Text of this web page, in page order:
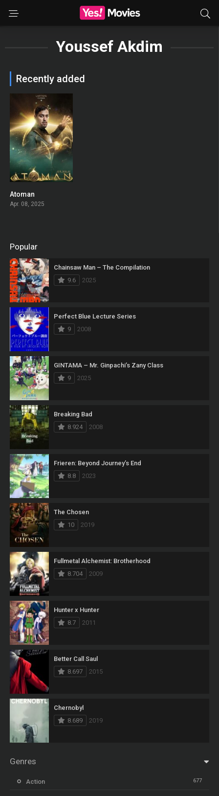
Youssef Akdim
Recently added
Atoman
Apr. 08, 2025
Popular
Chainsaw Man – The Compilation
9.6
2025
Perfect Blue Lecture Series
9
2008
GINTAMA – Mr. Ginpachi’s Zany Class
9
2025
Breaking Bad
8.924
2008
Frieren: Beyond Journey’s End
8.8
2023
The Chosen
10
2019
Fullmetal Alchemist: Brotherhood
8.704
2009
Hunter x Hunter
8.7
2011
Better Call Saul
8.697
2015
Chernobyl
8.689
2019
Genres
Action 677